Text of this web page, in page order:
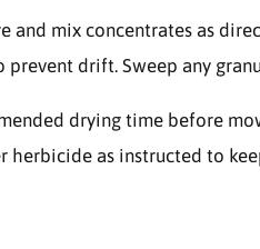
and mix concentrates as
prevent drift. Sweep any
drying time before
herbicide as instructed to